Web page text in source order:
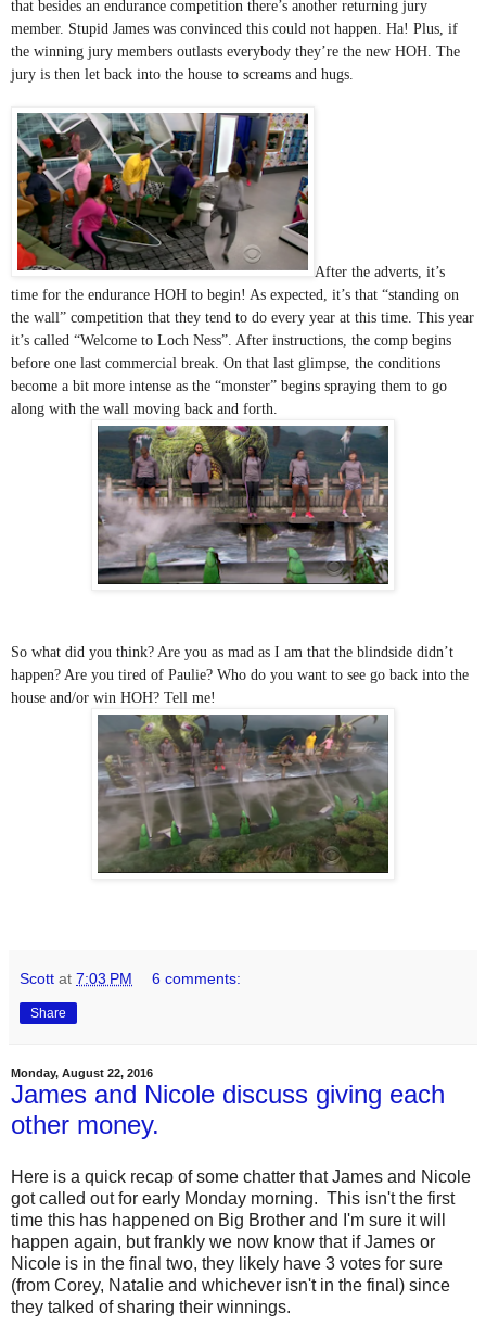
that besides an endurance competition there’s another returning jury
member. Stupid James was convinced this could not happen. Ha! Plus, if
the winning jury members outlasts everybody they’re the new HOH. The
jury is then let back into the house to screams and hugs.
After the adverts, it’s
time for the endurance HOH to begin! As expected, it’s that “standing on
the wall” competition that they tend to do every year at this time. This year
it’s called “Welcome to Loch Ness”. After instructions, the comp begins
before one last commercial break. On that last glimpse, the conditions
become a bit more intense as the “monster” begins spraying them to go
along with the wall moving back and forth.
So what did you think? Are you as mad as I am that the blindside didn’t
happen? Are you tired of Paulie? Who do you want to see go back into the
house and/or win HOH? Tell me!
Scott at 7:03 PM 6 comments:
Share
Monday, August 22, 2016
James and Nicole discuss giving each
other money.
Here is a quick recap of some chatter that James and Nicole
got called out for early Monday morning. This isn't the first
time this has happened on Big Brother and I'm sure it will
happen again, but frankly we now know that if James or
Nicole is in the final two, they likely have 3 votes for sure
(from Corey, Natalie and whichever isn't in the final) since
they talked of sharing their winnings.